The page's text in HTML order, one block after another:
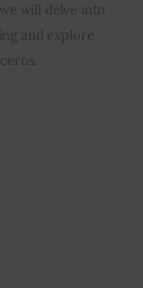
will delve into
and explore